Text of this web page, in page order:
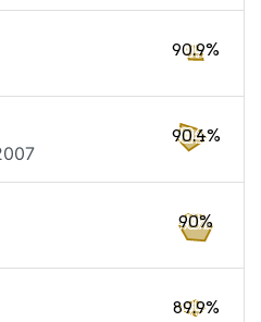
90.9%
90.4%
90%
89.9%